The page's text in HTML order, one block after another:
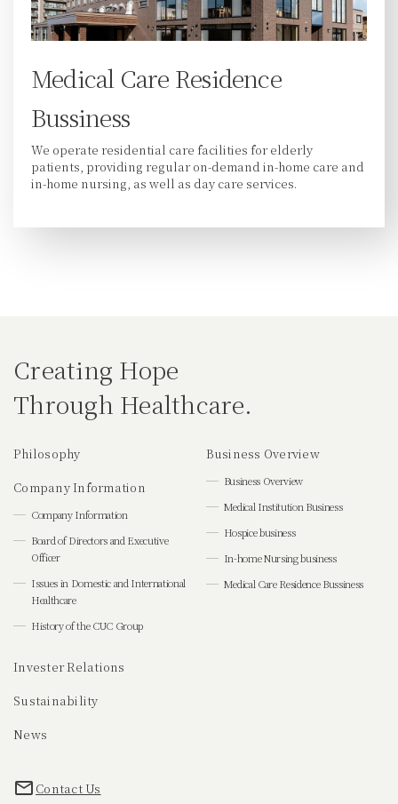
Medical Care Residence
Bussiness
We operate residential care facilities for elderly
patients, providing regular on-demand in-home care and
in-home nursing, as well as day care services.
Creating Hope
Through Healthcare.
Philosophy
Company Information
Company Information
Board of Directors and Executive
Officer
Issues in Domestic and International
Healthcare
History of the CUC Group
Business Overview
Business Overview
Medical Institution Business
Hospice business
In-home Nursing business
Medical Care Residence Bussiness
Invester Relations
Sustainability
News
Contact Us